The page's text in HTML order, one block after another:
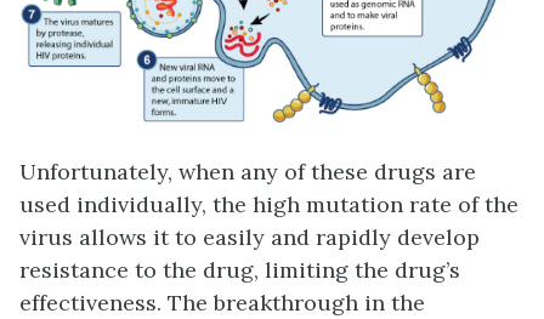
Unfortunately, when any of these drugs are
used individually, the high mutation rate of the
virus allows it to easily and rapidly develop
resistance to the drug, limiting the drug’s
effectiveness. The breakthrough in the